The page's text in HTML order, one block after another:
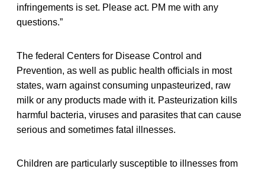
infringements is set. Please act. PM me with any
questions.”
The federal Centers for Disease Control and
Prevention, as well as public health officials in most
states, warn against consuming unpasteurized, raw
milk or any products made with it. Pasteurization kills
harmful bacteria, viruses and parasites that can cause
serious and sometimes fatal illnesses.
Children are particularly susceptible to illnesses from